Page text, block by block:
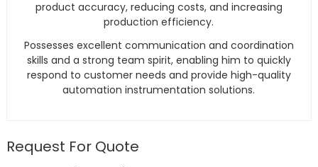
product accuracy, reducing costs, and increasing
production efficiency.
Possesses excellent communication and coordination
skills and a strong team spirit, enabling him to quickly
respond to customer needs and provide high-quality
automation instrumentation solutions.
Request For Quote